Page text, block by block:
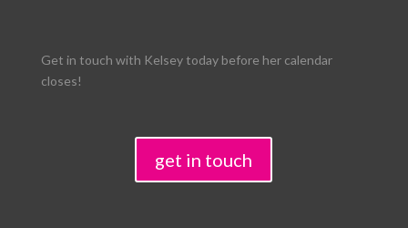
Get in touch with Kelsey today before her calendar
closes!
get in touch